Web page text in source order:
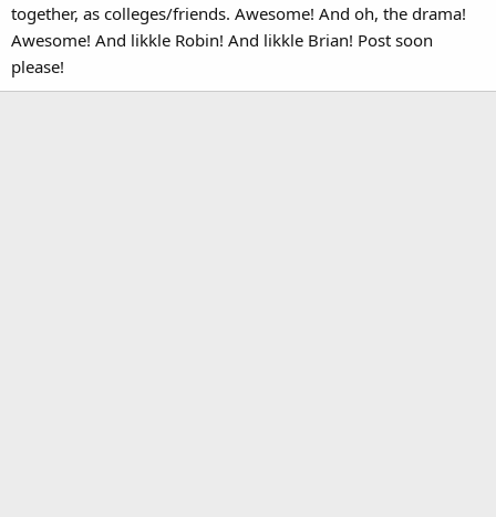
together, as colleges/friends. Awesome! And oh, the drama!
Awesome! And likkle Robin! And likkle Brian! Post soon
please!